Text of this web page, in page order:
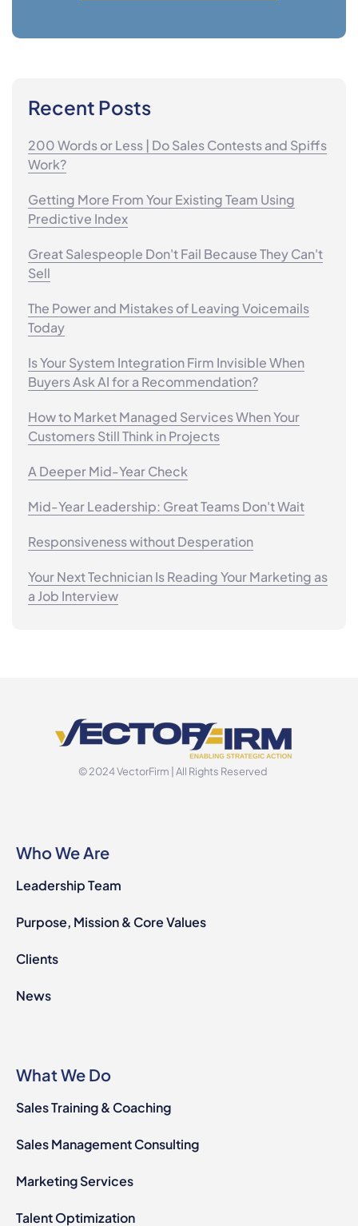
Recent Posts
200 Words or Less | Do Sales Contests and Spiffs
Work?
Getting More From Your Existing Team Using
Predictive Index
Great Salespeople Don't Fail Because They Can't
Sell
The Power and Mistakes of Leaving Voicemails
Today
Is Your System Integration Firm Invisible When
Buyers Ask AI for a Recommendation?
How to Market Managed Services When Your
Customers Still Think in Projects
A Deeper Mid-Year Check
Mid-Year Leadership: Great Teams Don't Wait
Responsiveness without Desperation
Your Next Technician Is Reading Your Marketing as
a Job Interview
© 2024 VectorFirm | All Rights Reserved
Who We Are
Leadership Team
Purpose, Mission & Core Values
Clients
News
What We Do
Sales Training & Coaching
Sales Management Consulting
Marketing Services
Talent Optimization